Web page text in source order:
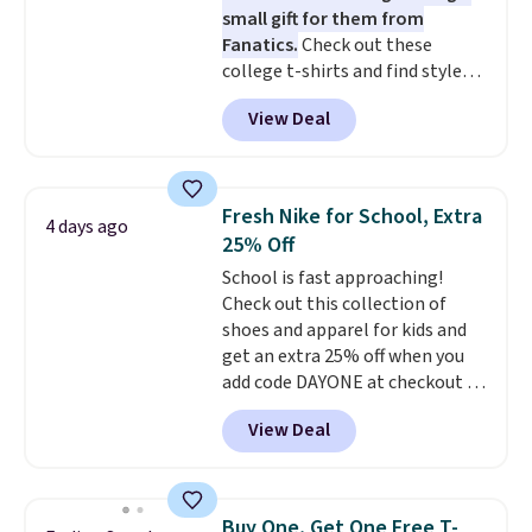
ordered online and picked up for
free in store.
small gift for them from
Fanatics.Check out these
college t-shirts and find styles
for as low as $9 at Fanatics.com.
This University of Wisconsin
Badgers T-Shirt. It originally
available for $8.99. That's the
lowest price we've ever seen.
Sizes S-2XL are available.
Shipping adds $4.99 or is free on
orders over $39 when you add
code SCHOOL. Check the sidebar
to find your desired school
before browsing.
View Deal
4 days ago
Fresh Nike for School, Extra
25% Off
School is fast approaching!
Check out this collection of
shoes and apparel for kids and
get an extra 25% off when you
add code DAYONE at checkout at
Nike.com. Shop shorts, t-shirts,
and more.Your little one can
match current trends
View Deal